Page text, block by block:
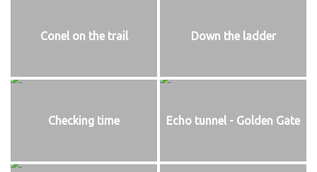
Conel on the trail Down the ladder
Checking time Echo tunnel - Golden Gate